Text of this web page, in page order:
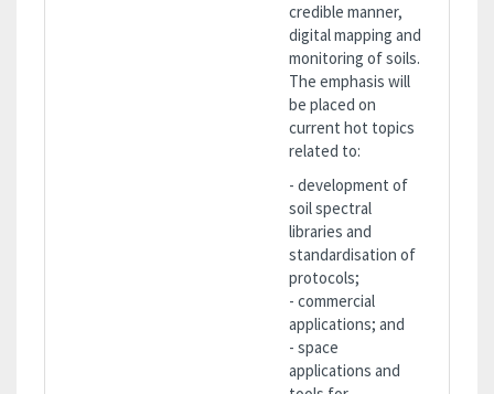
credible manner,
digital mapping and
monitoring of soils.
The emphasis will
be placed on
current hot topics
related to:
- development of
soil spectral
libraries and
standardisation of
protocols;
- commercial
applications; and
- space
applications and